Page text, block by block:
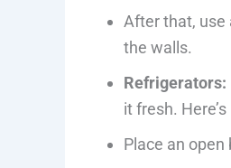
After that, use
the walls.
Refrigerators:
it fresh.
Place an